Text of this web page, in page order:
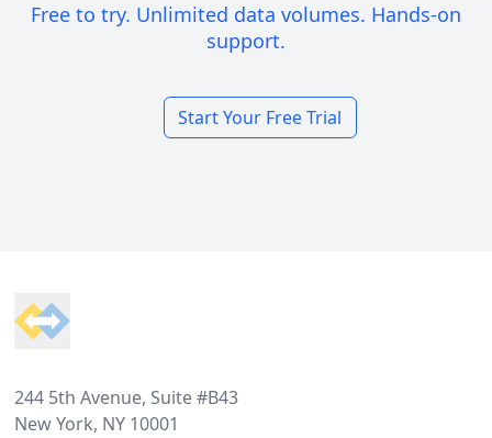
Free to try. Unlimited data volumes. Hands-on
support.
Start Your Free Trial
244 5th Avenue, Suite #B43
New York, NY 10001